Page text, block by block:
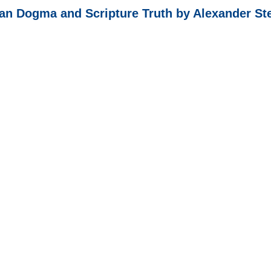
Dogma and Scripture Truth by Alexander